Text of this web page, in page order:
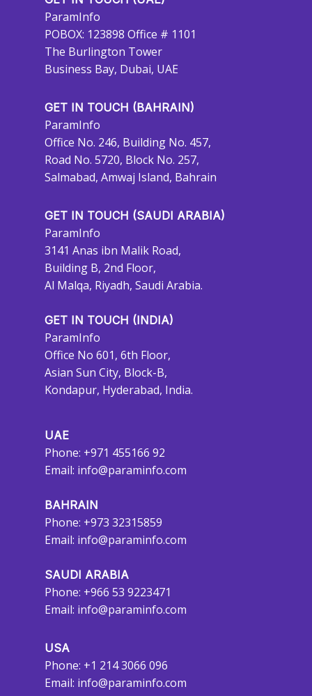
ParamInfo
POBOX: 123898 Office # 1101
The Burlington Tower
Business Bay, Dubai, UAE
GET IN TOUCH (BAHRAIN)
ParamInfo
Office No. 246, Building No. 457,
Road No. 5720, Block No. 257,
Salmabad, Amwaj Island, Bahrain
GET IN TOUCH (SAUDI ARABIA)
ParamInfo
3141 Anas ibn Malik Road,
Building B, 2nd Floor,
Al Malqa, Riyadh, Saudi Arabia.
GET IN TOUCH (INDIA)
ParamInfo
Office No 601, 6th Floor,
Asian Sun City, Block-B,
Kondapur, Hyderabad, India.
UAE
Phone: +971 455166 92
Email: info@paraminfo.com
BAHRAIN
Phone: +973 32315859
Email: info@paraminfo.com
SAUDI ARABIA
Phone: +966 53 9223471
Email: info@paraminfo.com
USA
Phone: +1 214 3066 096
Email: info@paraminfo.com